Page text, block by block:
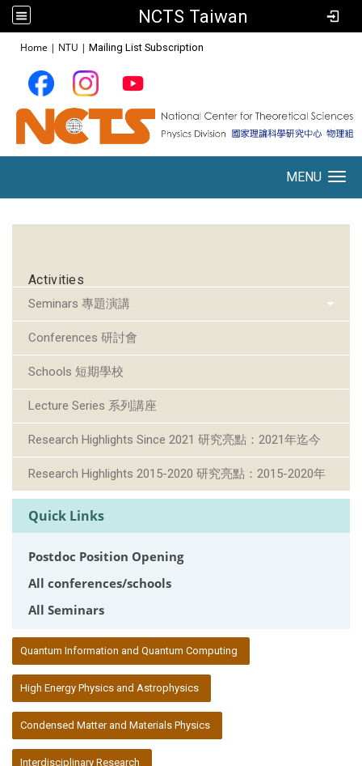
NCTS Taiwan
Home | NTU | Mailing List Subscription
MENU
Activities
Seminars 專題演講
Conferences 研討會
Schools 短期學校
Lecture Series 系列講座
Research Highlights Since 2021 研究亮點：2021年迄今
Research Highlights 2015-2020 研究亮點：2015-2020年
Quick Links
Postdoc Position Opening
All conferences/schools
All Seminars
Quantum Information and Quantum Computing
High Energy Physics and Astrophysics
Condensed Matter and Materials Physics
Interdisciplinary Research